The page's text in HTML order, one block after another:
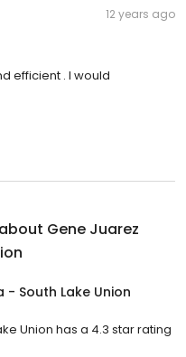
12 years ago
efficient . I would
Gene Juarez
- South Lake Union
Union has a 4.3 star rating